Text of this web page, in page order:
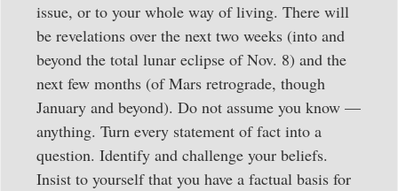
issue, or to your whole way of living. There will
be revelations over the next two weeks (into and
beyond the total lunar eclipse of Nov. 8) and the
next few months (of Mars retrograde, though
January and beyond). Do not assume you know —
anything. Turn every statement of fact into a
question. Identify and challenge your beliefs.
Insist to yourself that you have a factual basis for